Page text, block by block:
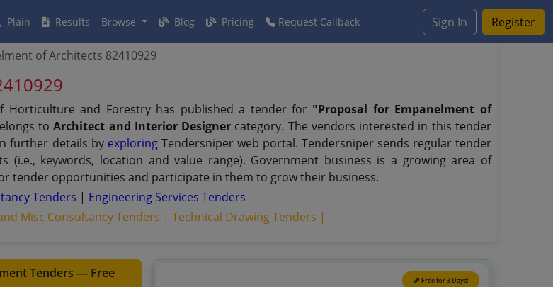
Plain Results Browse Blog Pricing Request Callback Sign In Register
of Architects 82410929
Horticulture and Forestry has published a tender for "Proposal for Empanelment of
toArchitect and Interior Designer category. The vendors interested in this tender
further details by exploringTendersniper web portal. Tendersniper sends regular tender
(i.e., keywords, location and value range). Government business is a growing area of
tender opportunities and participate in them to grow their business.
Tenders | Engineering Services Tenders
Misc Consultancy Tenders |Technical Drawing Tenders |
Tenders — Free 🎉 Free for 3 Days!